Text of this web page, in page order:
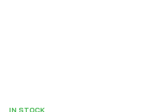
IN STOCK